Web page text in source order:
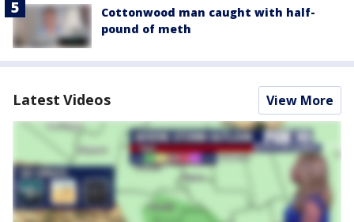
Cottonwood man caught with half-
pound of meth
Latest Videos View More